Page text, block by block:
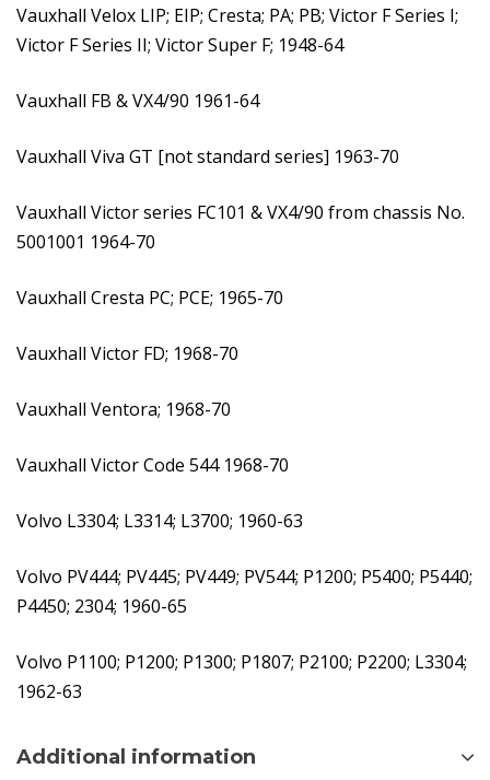
Vauxhall Velox LIP; EIP; Cresta; PA; PB; Victor F Series I;
Victor F Series II; Victor Super F; 1948-64
Vauxhall FB & VX4/90 1961-64
Vauxhall Viva GT [not standard series] 1963-70
Vauxhall Victor series FC101 & VX4/90 from chassis No.
5001001 1964-70
Vauxhall Cresta PC; PCE; 1965-70
Vauxhall Victor FD; 1968-70
Vauxhall Ventora; 1968-70
Vauxhall Victor Code 544 1968-70
Volvo L3304; L3314; L3700; 1960-63
Volvo PV444; PV445; PV449; PV544; P1200; P5400; P5440;
P4450; 2304; 1960-65
Volvo P1100; P1200; P1300; P1807; P2100; P2200; L3304;
1962-63
Additional information